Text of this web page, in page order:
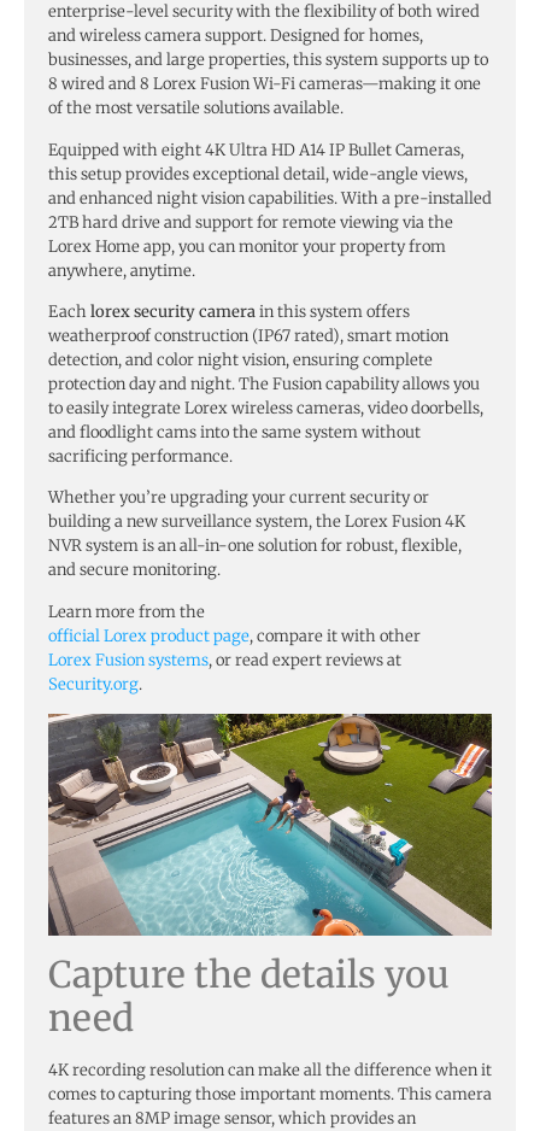
enterprise-level security with the flexibility of both wired
and wireless camera support. Designed for homes,
businesses, and large properties, this system supports up to
8 wired and 8 Lorex Fusion Wi-Fi cameras—making it one
of the most versatile solutions available.
Equipped with eight 4K Ultra HD A14 IP Bullet Cameras,
this setup provides exceptional detail, wide-angle views,
and enhanced night vision capabilities. With a pre-installed
2TB hard drive and support for remote viewing via the
Lorex Home app, you can monitor your property from
anywhere, anytime.
Each lorex security camerain this system offers
weatherproof construction (IP67 rated), smart motion
detection, and color night vision, ensuring complete
protection day and night. The Fusion capability allows you
to easily integrate Lorex wireless cameras, video doorbells,
and floodlight cams into the same system without
sacrificing performance.
Whether you’re upgrading your current security or
building a new surveillance system, the Lorex Fusion 4K
NVR system is an all-in-one solution for robust, flexible,
and secure monitoring.
Learn more from the
official Lorex product page, compare it with other
Lorex Fusion systems, or read expert reviews at
Security.org.
Capture the details you
need
4K recording resolution can make all the difference when it
comes to capturing those important moments. This camera
features an 8MP image sensor, which provides an